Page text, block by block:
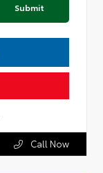
Submit
Call Now